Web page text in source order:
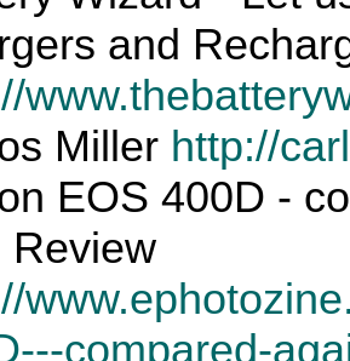
and
Miller http://
EOS 400D -
Review
compared-